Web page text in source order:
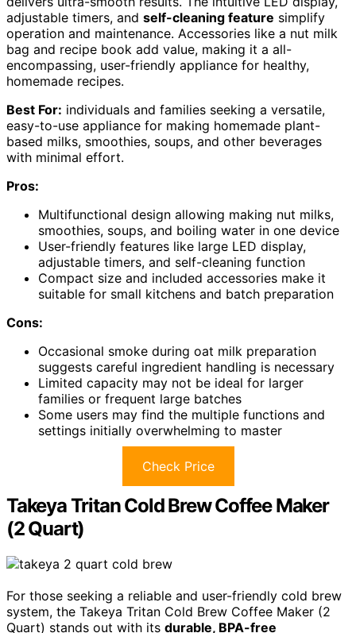
adjustable timers, and self-cleaning feature simplify
operation and maintenance. Accessories like a nut milk
bag and recipe book add value, making it a all-
encompassing, user-friendly appliance for healthy,
homemade recipes.
Best For: individuals and families seeking a versatile,
easy-to-use appliance for making homemade plant-
based milks, smoothies, soups, and other beverages
with minimal effort.
Pros:
Multifunctional design allowing making nut milks,
smoothies, soups, and boiling water in one device
User-friendly features like large LED display,
adjustable timers, and self-cleaning function
Compact size and included accessories make it
suitable for small kitchens and batch preparation
Cons:
Occasional smoke during oat milk preparation
suggests careful ingredient handling is necessary
Limited capacity may not be ideal for larger
families or frequent large batches
Some users may find the multiple functions and
settings initially overwhelming to master
Check Price
Takeya Tritan Cold Brew Coffee Maker
(2 Quart)
For those seeking a reliable and user-friendly cold brew
system, the Takeya Tritan Cold Brew Coffee Maker (2
Quart) stands out with its durable, BPA-free